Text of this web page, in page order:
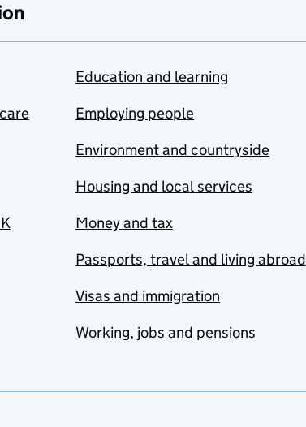
Education and learning
Employing people
Environment and countryside
Housing and local services
Money and tax
Passports, travel and living abroad
Visas and immigration
Working, jobs and pensions